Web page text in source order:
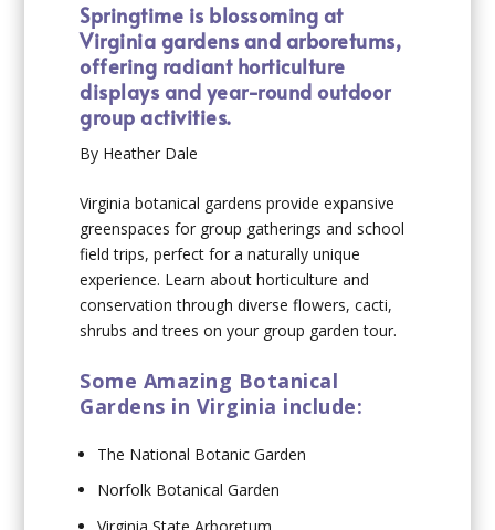
Springtime is blossoming at
Virginia gardens and arboretums,
offering radiant horticulture
displays and year-round outdoor
group activities.
By Heather Dale
Virginia botanical gardens provide expansive
greenspaces for group gatherings and school
field trips, perfect for a naturally unique
experience. Learn about horticulture and
conservation through diverse flowers, cacti,
shrubs and trees on your group garden tour.
Some Amazing Botanical
Gardens in Virginia include:
The National Botanic Garden
Norfolk Botanical Garden